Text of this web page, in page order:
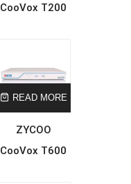
CooVox T200
READ MORE
ZYCOO
CooVox T600